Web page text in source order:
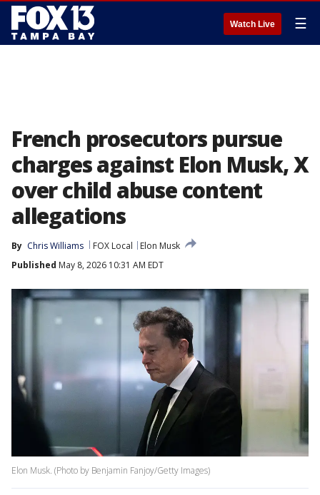
Watch Live ☰
French prosecutors pursue
charges against Elon Musk, X
over child abuse content
allegations
By Chris Williams FOX Local
Elon Musk
Published May 8, 2026 10:31 AM EDT
Elon Musk. (Photo by Benjamin Fanjoy/Getty Images)